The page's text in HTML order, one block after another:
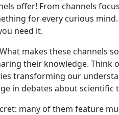
offer! From channels
for every curious
need it.
makes these channels
their knowledge. Think
transforming our
in debates about scientific
many of them feature